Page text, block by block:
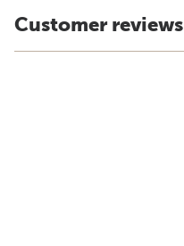
Customer reviews